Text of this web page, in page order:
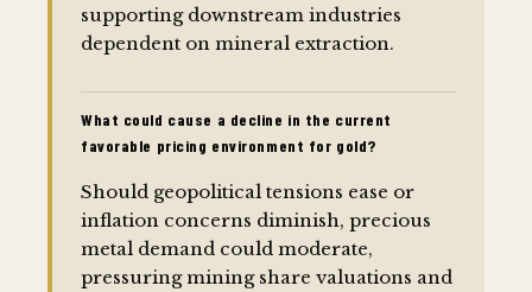
supporting downstream industries
dependent on mineral extraction.
What could cause a decline in the current
favorable pricing environment for gold?
Should geopolitical tensions ease or
inflation concerns diminish, precious
metal demand could moderate,
pressuring mining share valuations and